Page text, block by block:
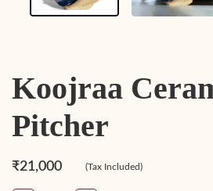
Koojraa
Pitcher
₹21,000 (Tax Included)